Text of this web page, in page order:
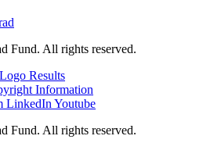
Fund. All rights reserved.
Logo Results
Information
LinkedIn Youtube
Fund. All rights reserved.